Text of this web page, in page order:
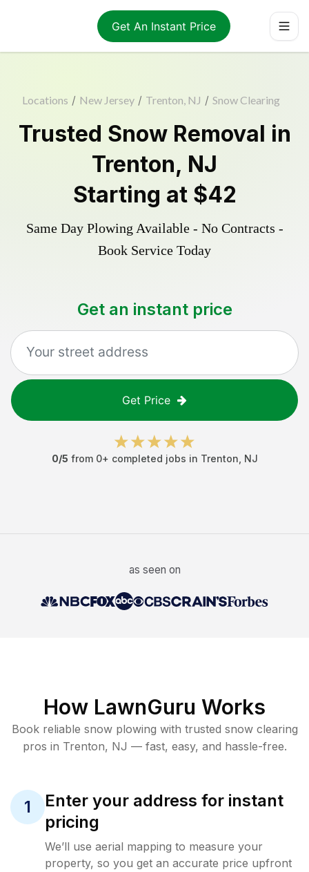
Get An Instant Price
Locations / New Jersey / Trenton, NJ / Snow Clearing
Trusted Snow Removal in
Trenton, NJ
Starting at $42
Same Day Plowing Available - No Contracts -
Book Service Today
Get an instant price
Get Price
0/5 from 0+ completed jobs in Trenton NJ
as seen on
How LawnGuru Works
Book reliable snow plowing with trusted snow clearing
pros in Trenton, NJ — fast, easy, and hassle-free.
1
Enter your address for instant
pricing
We’ll use aerial mapping to measure your
property, so you get an accurate price upfront